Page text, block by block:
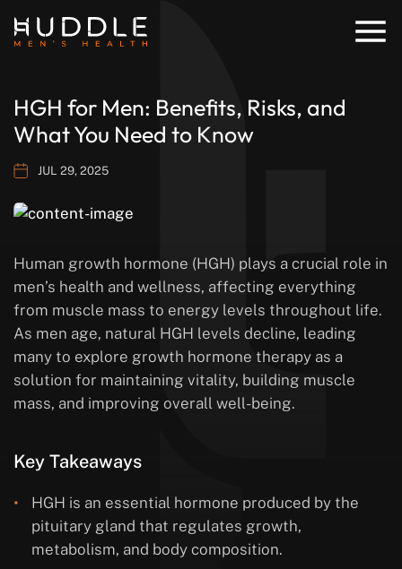
HGH for Men: Benefits, Risks, and
What You Need to Know
JUL 29, 2025
Human growth hormone (HGH) plays a crucial role in
men’s health and wellness, affecting everything
from muscle mass to energy levels throughout life.
As men age, natural HGH levels decline, leading
many to explore growth hormone therapy as a
solution for maintaining vitality, building muscle
mass, and improving overall well-being.
Key Takeaways
HGH is an essential hormone produced by the
pituitary gland that regulates growth,
metabolism, and body composition.